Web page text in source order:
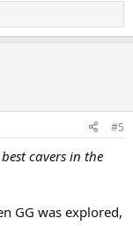
#5
cavers in the
GG was explored,